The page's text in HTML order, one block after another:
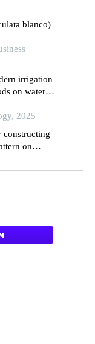
blanco)
irrigation
on water
traits of
2025
constructing
on